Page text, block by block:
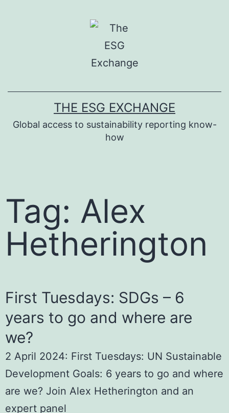
THE ESG EXCHANGE
Global access to sustainability reporting know-
how
Tag: Alex
Hetherington
First Tuesdays: SDGs – 6
years to go and where are
we?
2 April 2024: First Tuesdays: UN Sustainable
Development Goals: 6 years to go and where
are we? Join Alex Hetherington and an
expert panel